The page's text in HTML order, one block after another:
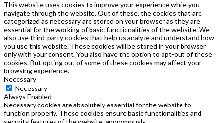
This website uses cookies to improve your experience while you
navigate through the website. Out of these, the cookies that are
categorized as necessary are stored on your browser as they are
essential for the working of basic functionalities of the website. We
also use third-party cookies that help us analyze and understand how
you use this website. These cookies will be stored in your browser
only with your consent. You also have the option to opt-out of these
cookies. But opting out of some of these cookies may affect your
browsing experience.
Necessary
Necessary
Always Enabled
Necessary cookies are absolutely essential for the website to
function properly. These cookies ensure basic functionalities and